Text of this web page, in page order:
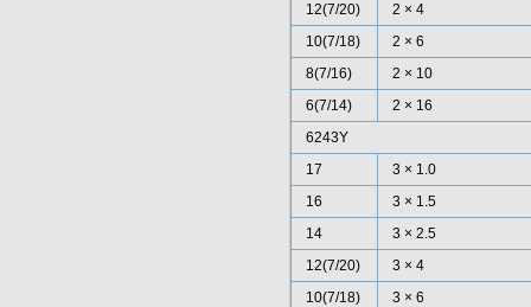
12(7/20)
2 × 4
10(7/18)
2 × 6
8(7/16)
2 × 10
6(7/14)
2 × 16
6243Y
17
3 × 1.0
16
3 × 1.5
14
3 × 2.5
12(7/20)
3 × 4
10(7/18)
3 × 6